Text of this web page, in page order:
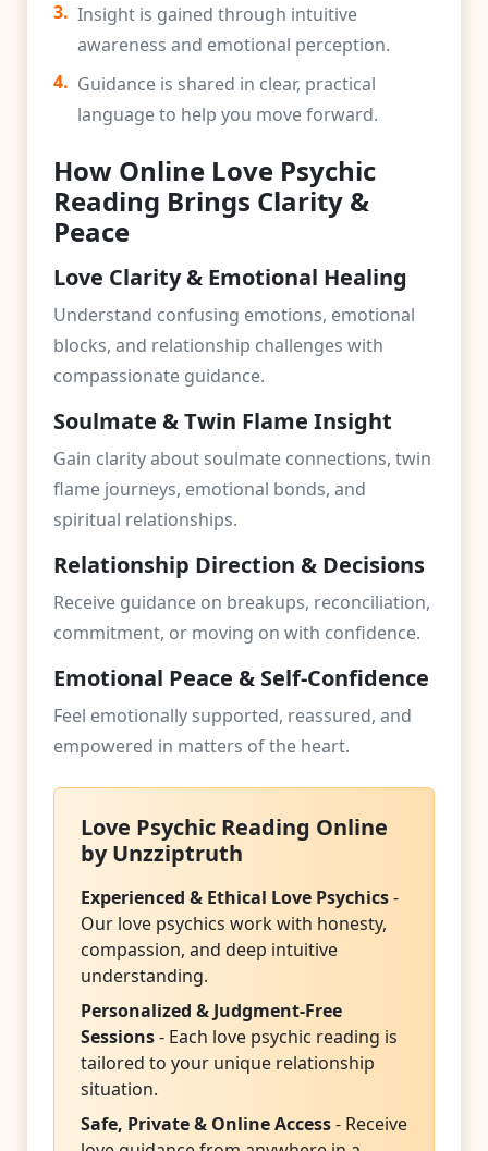
3. Insight is gained through intuitive
awareness and emotional perception.
4. Guidance is shared in clear, practical
language to help you move forward.
How Online Love Psychic
Reading Brings Clarity &
Peace
Love Clarity & Emotional Healing
Understand confusing emotions, emotional
blocks, and relationship challenges with
compassionate guidance.
Soulmate & Twin Flame Insight
Gain clarity about soulmate connections, twin
flame journeys, emotional bonds, and
spiritual relationships.
Relationship Direction & Decisions
Receive guidance on breakups, reconciliation,
commitment, or moving on with confidence.
Emotional Peace & Self-Confidence
Feel emotionally supported, reassured, and
empowered in matters of the heart.
Love Psychic Reading Online
by Unzziptruth
Experienced & Ethical Love Psychics-
Our love psychics work with honesty,
compassion, and deep intuitive
understanding.
Personalized & Judgment-Free
Sessions- Each love psychic reading is
tailored to your unique relationship
situation.
Safe, Private & Online Access- Receive